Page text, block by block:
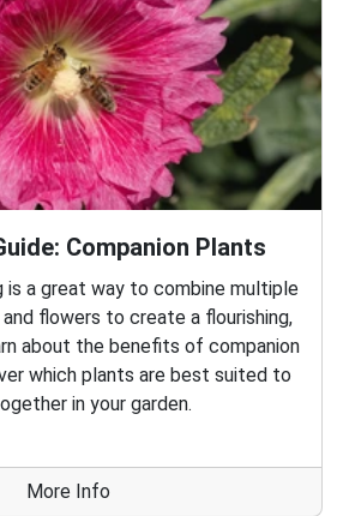
Companion Plants
is a great way to combine multiple
flowers to create a flourishing,
about the benefits of companion
which plants are best suited to
in your garden.
More Info